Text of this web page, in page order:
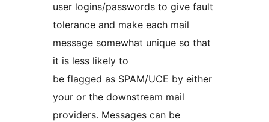
user logins/passwords to give fault
tolerance and make each mail
message somewhat unique so that
it is less likely to
be flagged as SPAM/UCE by either
your or the downstream mail
providers. Messages can be